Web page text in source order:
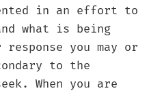
in an effort to
what is being
response you may or
to the
When you are